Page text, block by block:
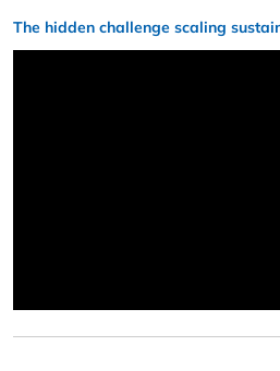
The hidden challenge scaling